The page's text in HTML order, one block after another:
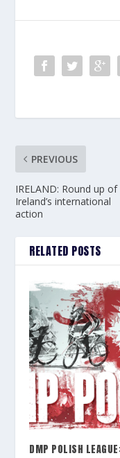
PREVIOUS
IRELAND: Round up of
Ireland’s international
action
RELATED POSTS
DMP POLISH